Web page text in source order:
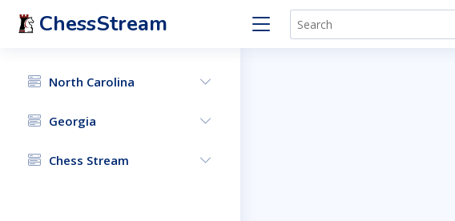
ChessStream
North Carolina
Georgia
Chess Stream